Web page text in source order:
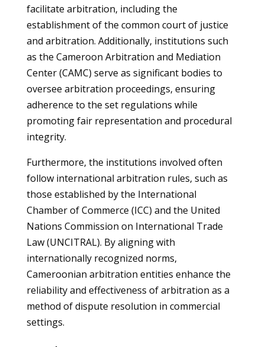
facilitate arbitration, including the
establishment of the common court of justice
and arbitration. Additionally, institutions such
as the Cameroon Arbitration and Mediation
Center (CAMC) serve as significant bodies to
oversee arbitration proceedings, ensuring
adherence to the set regulations while
promoting fair representation and procedural
integrity.
Furthermore, the institutions involved often
follow international arbitration rules, such as
those established by the International
Chamber of Commerce (ICC) and the United
Nations Commission on International Trade
Law (UNCITRAL). By aligning with
internationally recognized norms,
Cameroonian arbitration entities enhance the
reliability and effectiveness of arbitration as a
method of dispute resolution in commercial
settings.